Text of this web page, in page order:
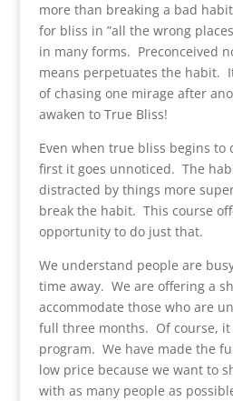
more than breaking a bad
for bliss in ”all the wrong
in many forms. Preconceived
means perpetuates the habit.
of chasing one mirage after
awaken to True Bliss!
Even when true bliss begins
first it goes unnoticed. The
distracted by things more
break the habit. This course
opportunity to do just that.
We understand people are
time away. We are offering a
accommodate those who are
full three months. Of course,
program. We have made the
low price because we want to
with as many people as